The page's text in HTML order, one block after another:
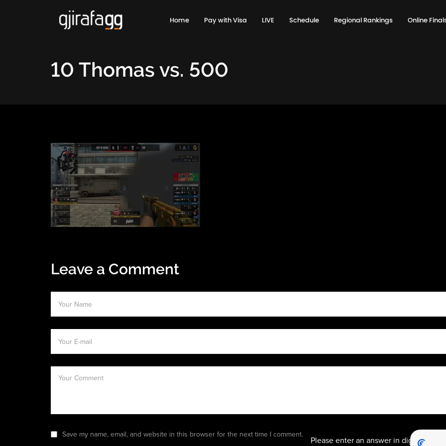
Home Pay with Visa LIVE Schedule Regional Rankings Online
10 Thomas vs. 500
Leave a Comment
Save my name, email, and website in this browser for the next time I comment.
Please enter an answer in digits:
9 − 8